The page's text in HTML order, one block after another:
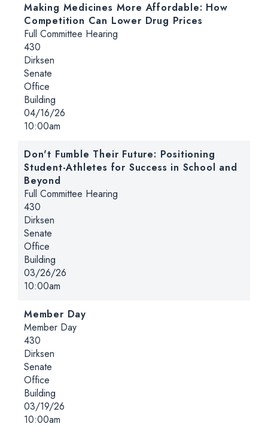
Making Medicines More Affordable: How
Competition Can Lower Drug Prices
Hearing type:
Full Committee Hearing
Location:
430
Dirksen
Senate
Office
Building
Date:
04/16/26
Time:
10:00am
Don't Fumble Their Future: Positioning
Student-Athletes for Success in School and
Beyond
Hearing type:
Full Committee Hearing
Location:
430
Dirksen
Senate
Office
Building
Date:
03/26/26
Time:
10:00am
Member Day
Hearing type:
Member Day
Location:
430
Dirksen
Senate
Office
Building
Date:
03/19/26
Time:
10:00am